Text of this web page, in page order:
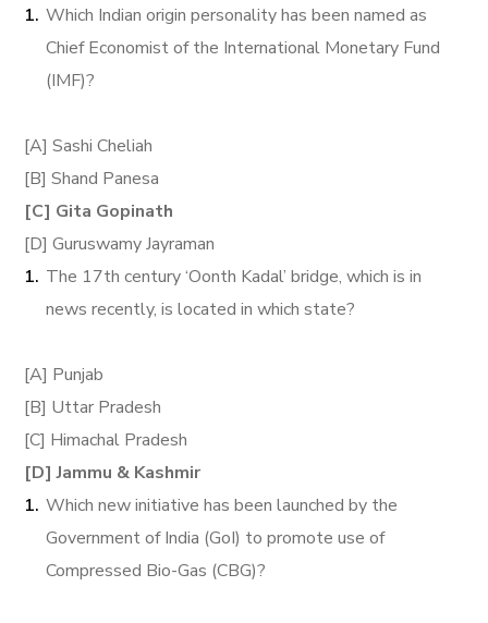
Which Indian origin personality has been named as
Chief Economist of the International Monetary Fund
(IMF)?
[A] Sashi Cheliah
[B] Shand Panesa
[C] Gita Gopinath
[D] Guruswamy Jayraman
The 17th century ‘Oonth Kadal’ bridge, which is in
news recently, is located in which state?
[A] Punjab
[B] Uttar Pradesh
[C] Himachal Pradesh
[D] Jammu & Kashmir
Which new initiative has been launched by the
Government of India (GoI) to promote use of
Compressed Bio-Gas (CBG)?